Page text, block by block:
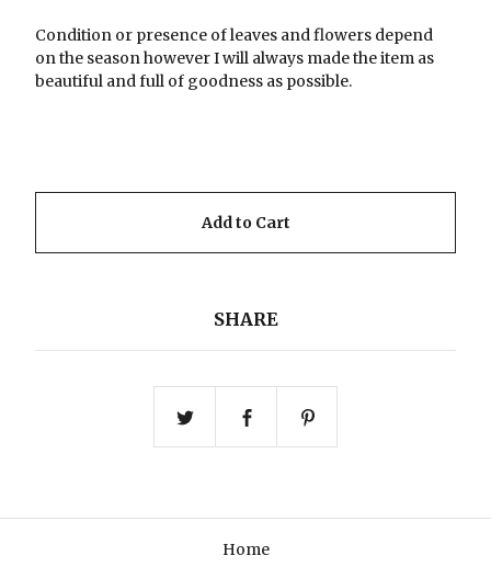
Condition or presence of leaves and flowers depend
on the season however I will always made the item as
beautiful and full of goodness as possible.
Add to Cart
SHARE
Home